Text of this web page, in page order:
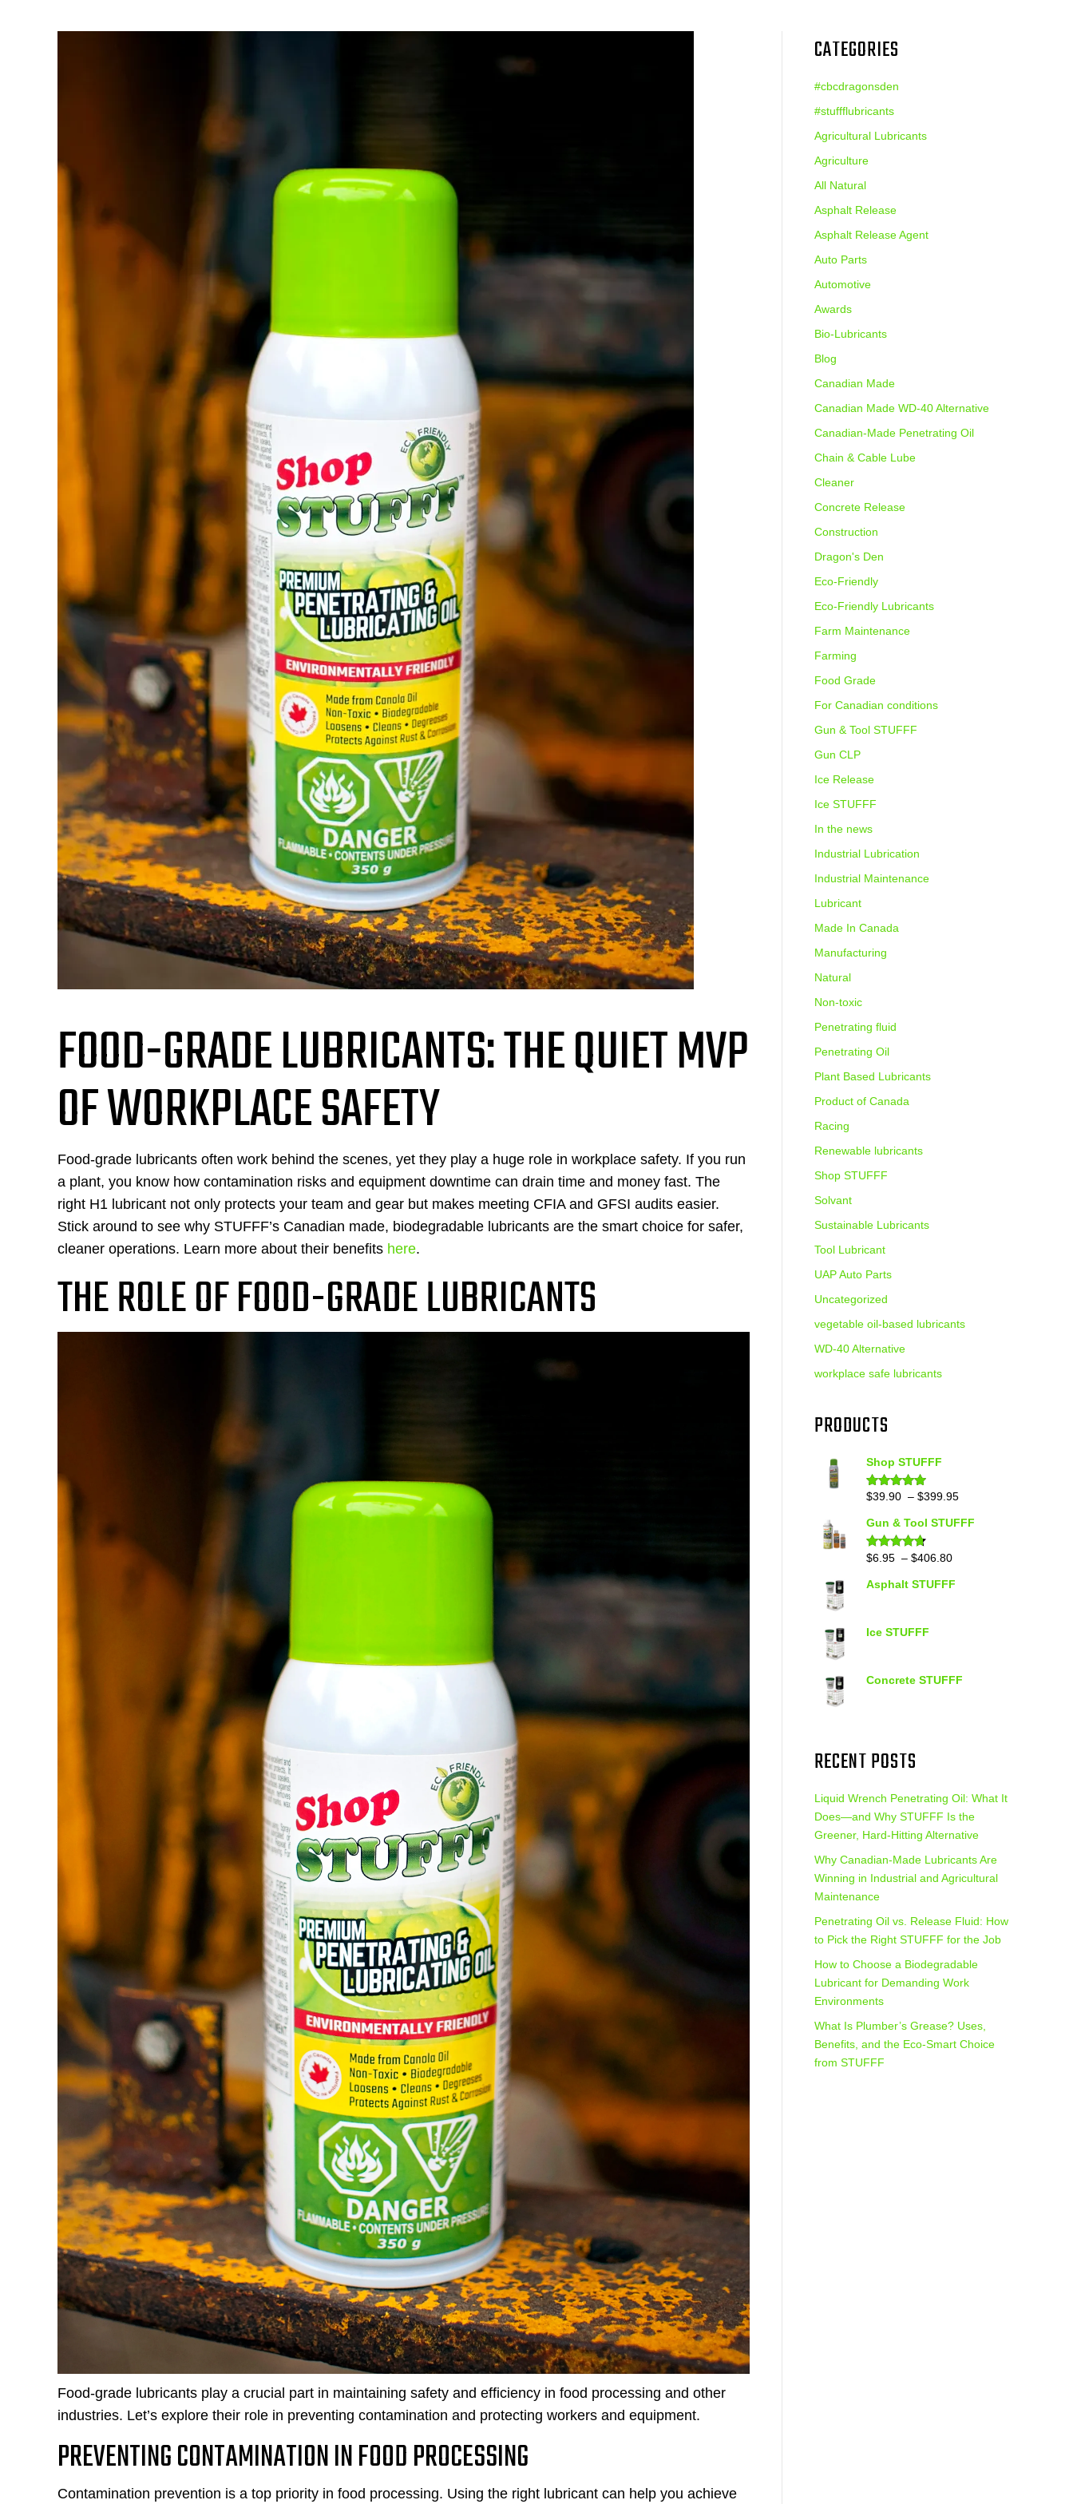
FOOD-GRADE LUBRICANTS: THE QUIET MVP
OF WORKPLACE SAFETY
Food-grade lubricants often work behind the scenes, yet they play a huge role in workplace safety. If you run
a plant, you know how contamination risks and equipment downtime can drain time and money fast. The
right H1 lubricant not only protects your team and gear but makes meeting CFIA and GFSI audits easier.
Stick around to see why STUFFF’s Canadian made, biodegradable lubricants are the smart choice for safer,
cleaner operations. Learn more about their benefits here.
THE ROLE OF FOOD-GRADE LUBRICANTS
Food-grade lubricants play a crucial part in maintaining safety and efficiency in food processing and other
industries. Let’s explore their role in preventing contamination and protecting workers and equipment.
PREVENTING CONTAMINATION IN FOOD PROCESSING
Contamination prevention is a top priority in food processing. Using the right lubricant can help you achieve
CATEGORIES
#cbcdragonsden
#stuffflubricants
Agricultural Lubricants
Agriculture
All Natural
Asphalt Release
Asphalt Release Agent
Auto Parts
Automotive
Awards
Bio-Lubricants
Blog
Canadian Made
Canadian Made WD-40 Alternative
Canadian-Made Penetrating Oil
Chain & Cable Lube
Cleaner
Concrete Release
Construction
Dragon's Den
Eco-Friendly
Eco-Friendly Lubricants
Farm Maintenance
Farming
Food Grade
For Canadian conditions
Gun & Tool STUFFF
Gun CLP
Ice Release
Ice STUFFF
In the news
Industrial Lubrication
Industrial Maintenance
Lubricant
Made In Canada
Manufacturing
Natural
Non-toxic
Penetrating fluid
Penetrating Oil
Plant Based Lubricants
Product of Canada
Racing
Renewable lubricants
Shop STUFFF
Solvant
Sustainable Lubricants
Tool Lubricant
UAP Auto Parts
Uncategorized
vegetable oil-based lubricants
WD-40 Alternative
workplace safe lubricants
PRODUCTS
Shop STUFFF
Rated4.86
$39.90 – $399.95
Gun & Tool STUFFF
Rated 4.60
$6.95 – $406.80
Asphalt STUFFF
Ice STUFFF
Concrete STUFFF
RECENT POSTS
Liquid Wrench Penetrating Oil: What It
Does—and Why STUFFF Is the
Greener, Hard-Hitting Alternative
Why Canadian-Made Lubricants Are
Winning in Industrial and Agricultural
Maintenance
Penetrating Oil vs. Release Fluid: How
to Pick the Right STUFFF for the Job
How to Choose a Biodegradable
Lubricant for Demanding Work
Environments
What Is Plumber’s Grease? Uses,
Benefits, and the Eco‑Smart Choice
from STUFFF